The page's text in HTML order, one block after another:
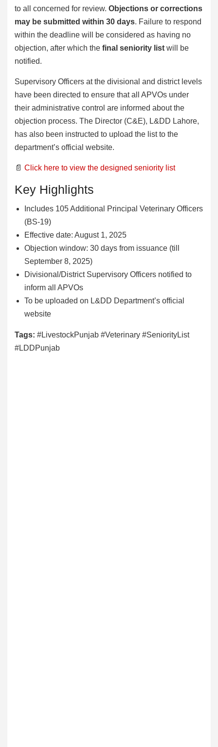
to all concerned for review. Objections or corrections
may be submitted within 30 days. Failure to respond
within the deadline will be considered as having no
objection, after which the final seniority list will be
notified.
Supervisory Officers at the divisional and district levels
have been directed to ensure that all APVOs under
their administrative control are informed about the
objection process. The Director (C&E), L&DD Lahore,
has also been instructed to upload the list to the
department’s official website.
📄 Click here to view the designed seniority list
Key Highlights
Includes 105 Additional Principal Veterinary Officers
(BS-19)
Effective date: August 1, 2025
Objection window: 30 days from issuance (till
September 8, 2025)
Divisional/District Supervisory Officers notified to
inform all APVOs
To be uploaded on L&DD Department’s official
website
Tags: #LivestockPunjab #Veterinary #SeniorityList
#LDDPunjab